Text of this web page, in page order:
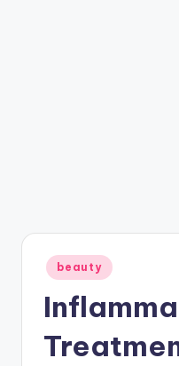
Posted
in
beauty